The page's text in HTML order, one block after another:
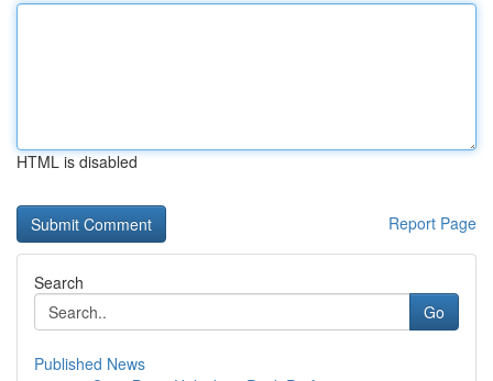
HTML is disabled
Report Page
Search
Go
Published News